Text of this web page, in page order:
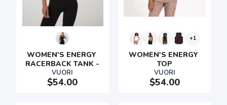
WOMEN'S ENERGY
RACERBACK TANK -
VUORI
$54.00
+1
WOMEN'S ENERGY
TOP
VUORI
$54.00